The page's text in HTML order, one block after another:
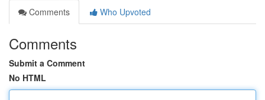
Comments
Who Upvoted
Comments
Submit a Comment
No HTML